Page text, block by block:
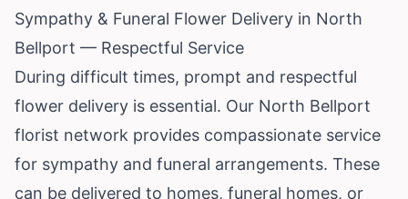
Sympathy & Funeral Flower Delivery in North
Bellport — Respectful Service
During difficult times, prompt and respectful
flower delivery is essential. Our North Bellport
florist network provides compassionate service
for sympathy and funeral arrangements. These
can be delivered to homes, funeral homes, or